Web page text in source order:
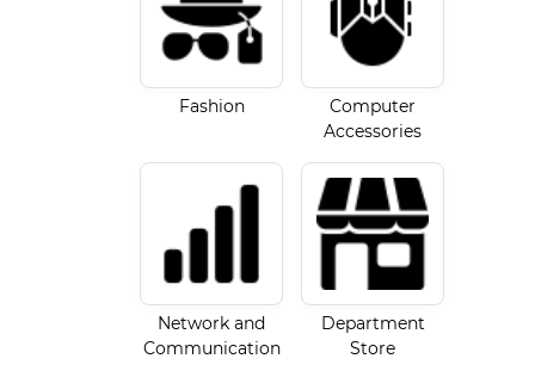
Fashion
Computer
Accessories
Network and
Communication
Department
Store